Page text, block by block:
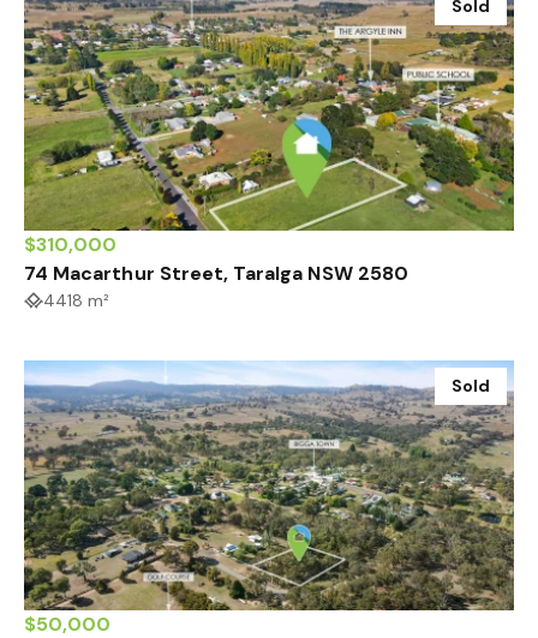
Sold
$310,000
74 Macarthur Street, Taralga NSW 2580
4418 m²
Sold
$50,000